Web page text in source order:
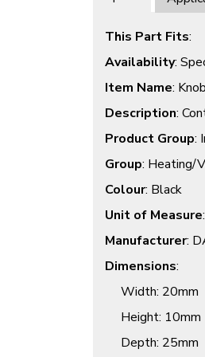
This Part Fits:
Availability:
Item Name:
Description:
Product Group:
Group: Heating/
Colour: Black
Unit of Measure
Manufacturer:
Dimensions:
Width: 20mm
Height: 10mm
Depth: 25mm